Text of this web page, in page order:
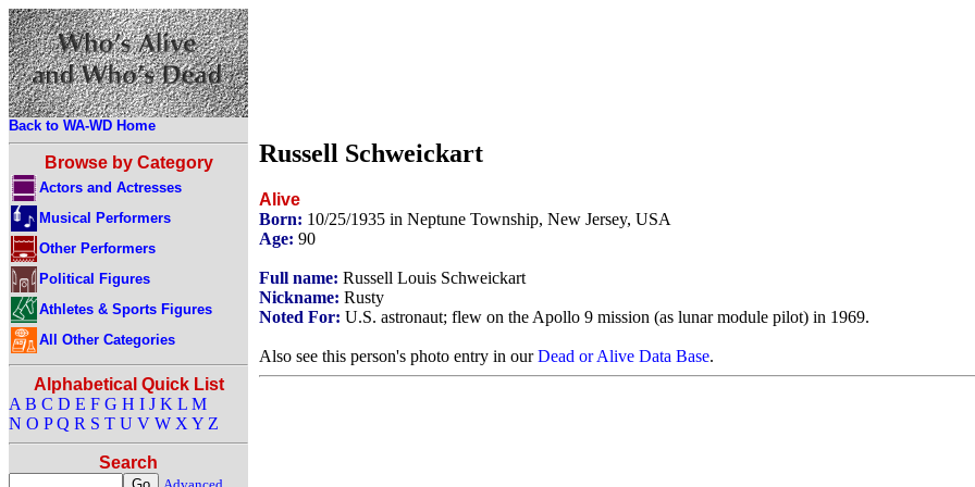
Back to WA-WD Home
Browse by Category
Actors and Actresses
Musical Performers
Other Performers
Political Figures
Athletes & Sports Figures
All Other Categories
Alphabetical Quick List
A B C D E F G H I J K L M
N O P Q R S T U V W X Y Z
Search
Russell Schweickart
Alive
Born: 10/25/1935 in Neptune Township, New Jersey, USA
Age: 90
Full name: Russell Louis Schweickart
Nickname: Rusty
Noted For: U.S. astronaut; flew on the Apollo 9 mission (as lunar module pilot) in 1969.
Also see this person's photo entry in ourDead or Alive Data Base.